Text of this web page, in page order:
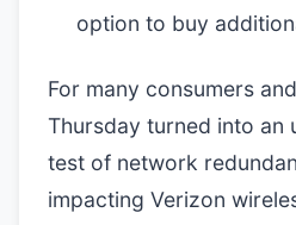
option to buy
For many consumers
Thursday turned into an
test of network
impacting Verizon